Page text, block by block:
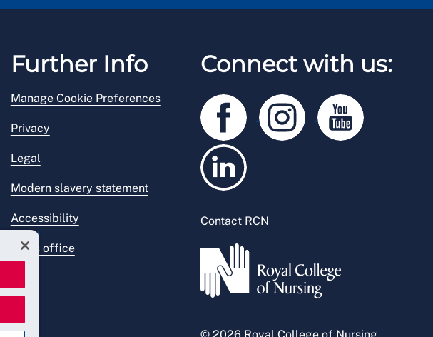
Further Info
Manage Cookie Preferences
Privacy
Legal
Modern slavery statement
Accessibility
Press office
Connect with us:
Contact RCN
© 2026 Royal College of Nursing